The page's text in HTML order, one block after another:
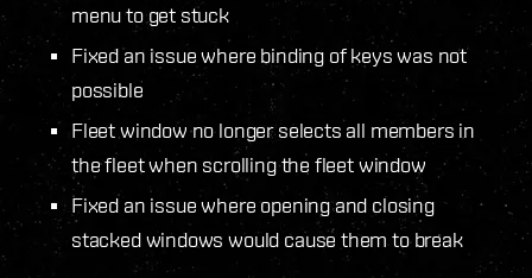
menu to get stuck
Fixed an issue where binding of keys was not
possible
Fleet window no longer selects all members in
the fleet when scrolling the fleet window
Fixed an issue where opening and closing
stacked windows would cause them to break